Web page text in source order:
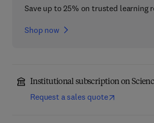
Save up to 25% on trusted learning
Shop now
Institutional subscription on
Request a sales quote